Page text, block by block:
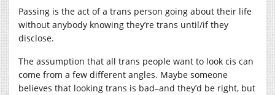
Passing is the act of a trans person going about their life
without anybody knowing they’re trans until/if they
disclose.
The assumption that all trans people want to look cis can
come from a few different angles. Maybe someone
believes that looking trans is bad–and they’d be right, but